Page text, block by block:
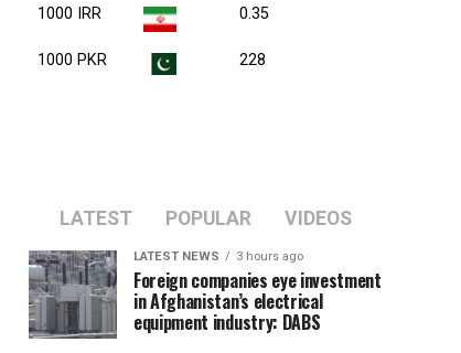
1000 IRR 0.35
1000 PKR 228
LATEST POPULAR VIDEOS
LATEST NEWS 3 hours ago
Foreign companies eye investment
in Afghanistan’s electrical
equipment industry: DABS